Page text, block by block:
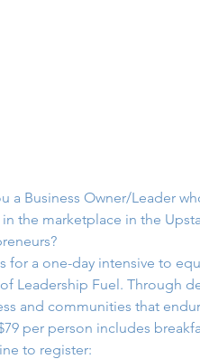
a Business Owner/Leader
the marketplace in the
for a one-day intensive to
Leadership Fuel. Through
and communities that
per person includes
to register: